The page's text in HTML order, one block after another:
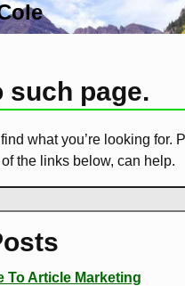
such page.
find what you’re looking for.
the links below, can help.
To Article Marketing